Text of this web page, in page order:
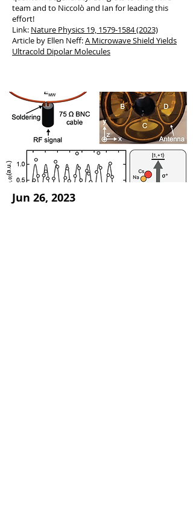
team and to Niccolò and Ian for leading this
effort!
Link: Nature Physics 19, 1579-1584 (2023)
Article by Ellen Neff:A Microwave Shield Yields
Ultracold Dipolar Molecules
Jun 26, 2023